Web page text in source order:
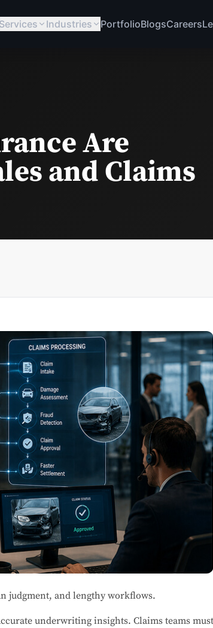
Services Industries PortfolioBlogsCareers
Are
and Claims
judgment, and lengthy workflows.
underwriting insights. Claims teams